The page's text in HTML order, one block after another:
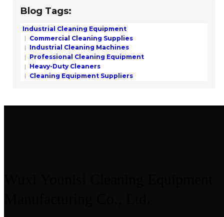
Blog Tags:
Industrial Cleaning Equipment
Commercial Cleaning Supplies
Industrial Cleaning Machines
Professional Cleaning Equipment
Heavy-Duty Cleaners
Cleaning Equipment Suppliers